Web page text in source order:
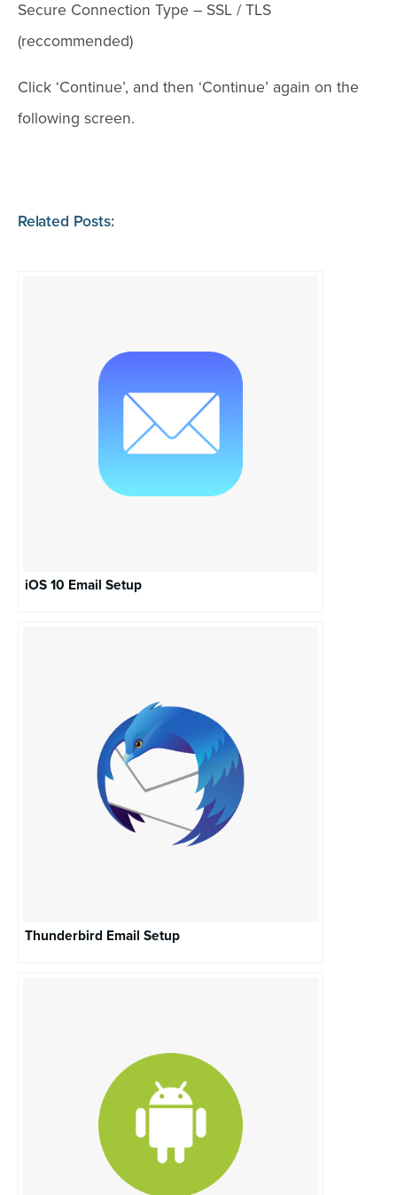
Secure Connection Type – SSL / TLS
(reccommended)
Click ‘Continue’, and then ‘Continue’ again on the
following screen.
Related Posts:
iOS 10 Email Setup
Thunderbird Email Setup